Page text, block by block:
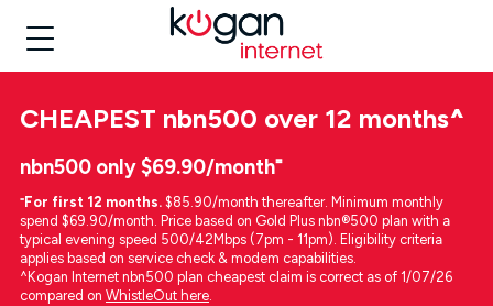
CHEAPEST nbn500 over 12 months^
nbn500 only $69.90/month⁼
⁼For first 12 months. $85.90/month thereafter. Minimum monthly
spend $69.90/month. Price based on Gold Plus nbn®500 plan with a
typical evening speed 500/42Mbps (7pm - 11pm). Eligibility criteria
applies based on service check & modem capabilities.
^Kogan Internet nbn500 plan cheapest claim is correct as of 1/07/26
compared on WhistleOut here.